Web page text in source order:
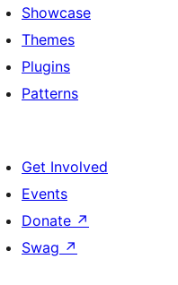
Showcase
Themes
Plugins
Patterns
Get Involved
Events
Donate ↗
Swag ↗